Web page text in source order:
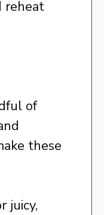
reheat
of
these
juicy,